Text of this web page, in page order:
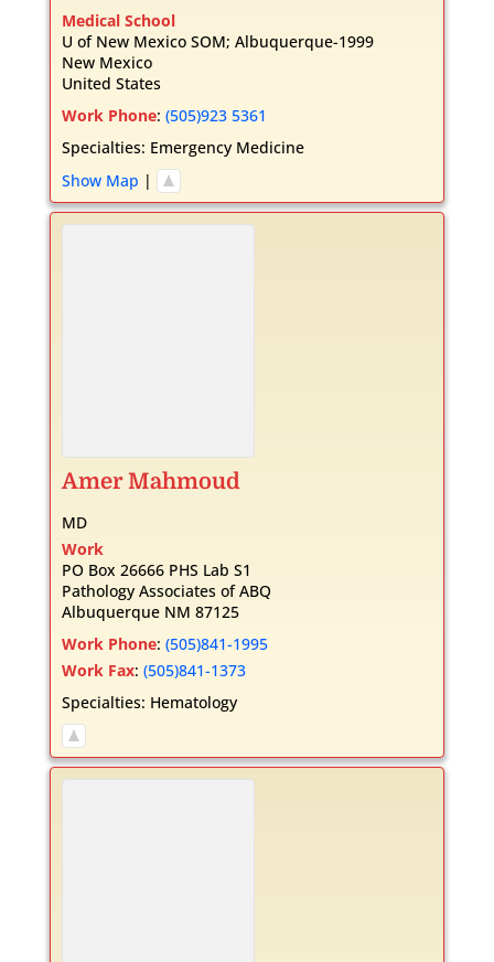
Medical School
U of New Mexico SOM; Albuquerque-1999
New Mexico
United States
Work Phone: (505)923 5361
Specialties: Emergency Medicine
Show Map |
Amer Mahmoud
MD
Work
PO Box 26666 PHS Lab S1
Pathology Associates of ABQ
Albuquerque NM 87125
Work Phone: (505)841-1995
Work Fax: (505)841-1373
Specialties: Hematology